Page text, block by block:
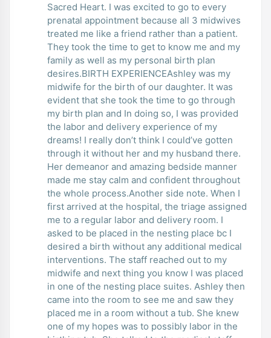
Sacred Heart. I was excited to go to every
prenatal appointment because all 3 midwives
treated me like a friend rather than a patient.
They took the time to get to know me and my
family as well as my personal birth plan
desires.BIRTH EXPERIENCEAshley was my
midwife for the birth of our daughter. It was
evident that she took the time to go through
my birth plan and In doing so, I was provided
the labor and delivery experience of my
dreams! I really don’t think I could’ve gotten
through it without her and my husband there.
Her demeanor and amazing bedside manner
made me stay calm and confident throughout
the whole process.Another side note. When I
first arrived at the hospital, the triage assigned
me to a regular labor and delivery room. I
asked to be placed in the nesting place bc I
desired a birth without any additional medical
interventions. The staff reached out to my
midwife and next thing you know I was placed
in one of the nesting place suites. Ashley then
came into the room to see me and saw they
placed me in a room without a tub. She knew
one of my hopes was to possibly labor in the